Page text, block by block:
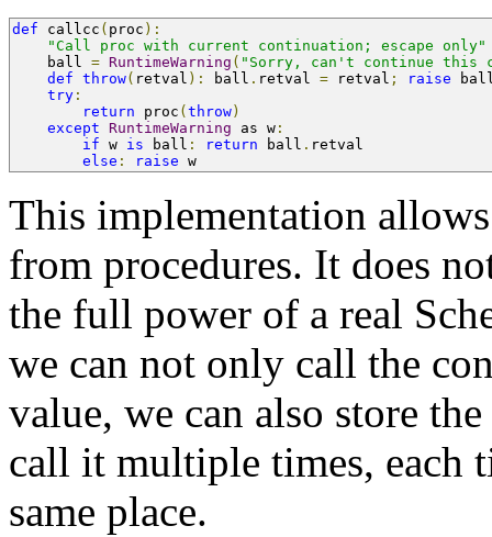
def callcc ( proc ):
"Call proc with current continuation; escape only"
ball = RuntimeWarning ( "Sorry, can't continue this
def throw( retval ): ball . retval = retval ; raise
try :
return proc (throw)
except
RuntimeWarning as w :
if w is ball : return ball . retval
else : raise w
This implementation
from procedures. It does
the full power of a real
we can not only call the
value, we can also store
call it multiple times, each
same place.